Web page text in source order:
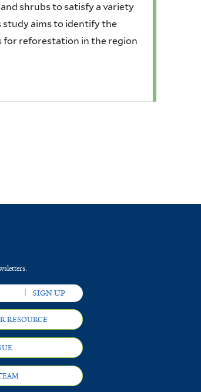
shrubs to satisfy a variety
study aims to identify the
for reforestation in the region
RESOURCE